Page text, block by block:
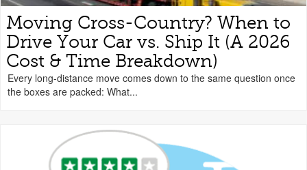
Moving Cross-Country? When to
Drive Your Car vs. Ship It (A 2026
Cost & Time Breakdown)
Every long-distance move comes down to the same question once
the boxes are packed: What...